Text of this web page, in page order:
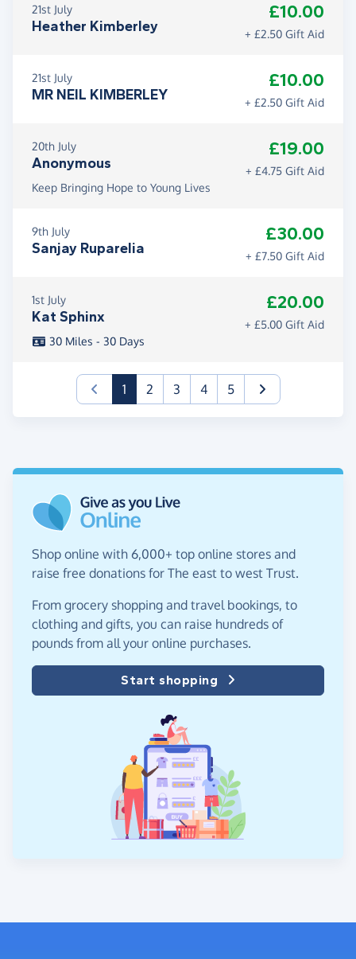
21st July
Heather Kimberley
£10.00
+ £2.50 Gift Aid
21st July
MR NEIL KIMBERLEY
£10.00
+ £2.50 Gift Aid
20th July
Anonymous
£19.00
+ £4.75 Gift Aid
Keep Bringing Hope to Young Lives
9th July
Sanjay Ruparelia
£30.00
+ £7.50 Gift Aid
1st July
Kat Sphinx
£20.00
+ £5.00 Gift Aid
30 Miles - 30 Days
1(current)
2 3 4 5
Shop online with 6,000+ top online stores and
raise free donations for The east to west Trust.
From grocery shopping and travel bookings, to
clothing and gifts, you can raise hundreds of
pounds from all your online purchases.
Start shopping